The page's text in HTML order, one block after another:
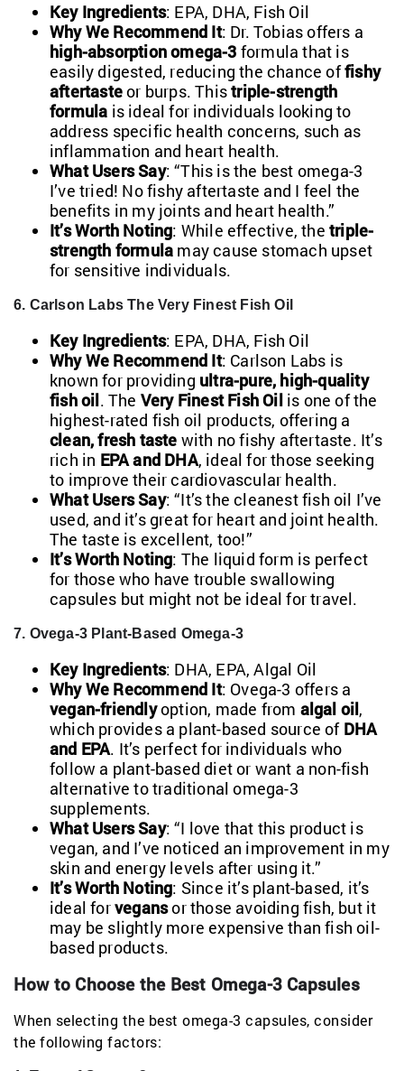
Key Ingredients: EPA, DHA, Fish Oil
Why We Recommend It: Dr. Tobias offers a
high-absorption omega-3 formula that is
easily digested, reducing the chance offishy
aftertasteor burps. Thistriple-strength
formula is ideal for individuals looking to
address specific health concerns, such as
inflammation and heart health.
What Users Say: “This is the best omega-3
I’ve tried! No fishy aftertaste and I feel the
benefits in my joints and heart health.”
It’s Worth Noting: While effective, thetriple-
strength formula may cause stomach upset
for sensitive individuals.
6. Carlson Labs The Very Finest Fish Oil
Key Ingredients: EPA, DHA, Fish Oil
Why We Recommend It: Carlson Labs is
known for providing ultra-pure, high-quality
fish oil. The Very Finest Fish Oilis one of the
highest-rated fish oil products, offering a
clean, fresh taste with no fishy aftertaste. It’s
rich in EPA and DHA, ideal for those seeking
to improve their cardiovascular health.
What Users Say: “It’s the cleanest fish oil I’ve
used, and it’s great for heart and joint health.
The taste is excellent, too!”
It’s Worth Noting: The liquid form is perfect
for those who have trouble swallowing
capsules but might not be ideal for travel.
7. Ovega-3 Plant-Based Omega-3
Key Ingredients: DHA, EPA, Algal Oil
Why We Recommend It: Ovega-3 offers a
vegan-friendlyoption, made from algal oil,
which provides a plant-based source of DHA
and EPA. It’s perfect for individuals who
follow a plant-based diet or want a non-fish
alternative to traditional omega-3
supplements.
What Users Say: “I love that this product is
vegan, and I’ve noticed an improvement in my
skin and energy levels after using it.”
It’s Worth Noting: Since it’s plant-based, it’s
ideal forvegansor those avoiding fish, but it
may be slightly more expensive than fish oil-
based products.
How to Choose the Best Omega-3 Capsules
When selecting the best omega-3 capsules, consider
the following factors: